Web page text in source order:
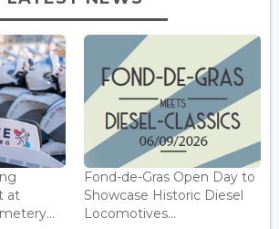
at
Fond-de-Gras Open Day to
Showcase Historic Diesel
Locomotives...